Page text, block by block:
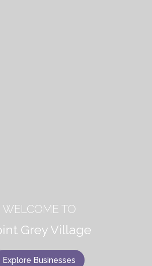
WELCOME TO
Grey Village
Explore Businesses